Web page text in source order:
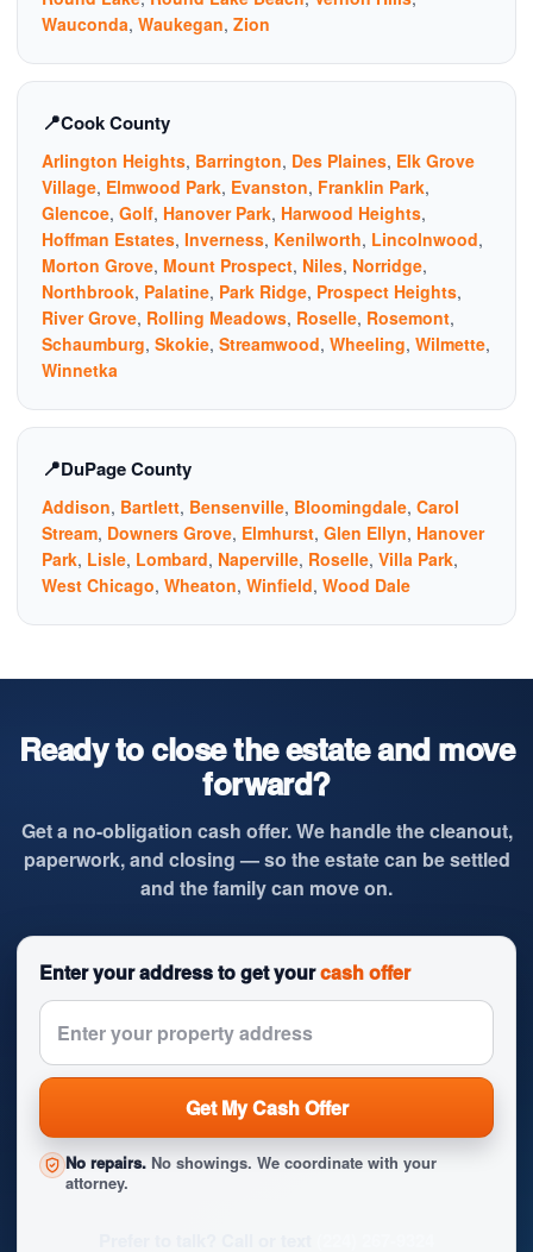
Wauconda, Waukegan, Zion
Cook County
Arlington Heights, Barrington, Des Plaines, Elk Grove
Village, Elmwood Park, Evanston, Franklin Park,
Glencoe, Golf, Hanover Park, Harwood Heights,
Hoffman Estates, Inverness, Kenilworth, Lincolnwood,
Morton Grove, Mount Prospect, Niles, Norridge,
Northbrook, Palatine, Park Ridge, Prospect Heights,
River Grove, Rolling Meadows, Roselle, Rosemont,
Schaumburg, Skokie, Streamwood, Wheeling, Wilmette,
Winnetka
DuPage County
Addison, Bartlett, Bensenville, Bloomingdale, Carol
Stream, Downers Grove, Elmhurst, Glen Ellyn, Hanover
Park, Lisle, Lombard, Naperville, Roselle, Villa Park,
West Chicago, Wheaton, Winfield, Wood Dale
Ready to close the estate and move
forward?
Get a no-obligation cash offer. We handle the cleanout,
paperwork, and closing — so the estate can be settled
and the family can move on.
Enter your address to get yourcash offer
Get My Cash Offer
No repairs. No showings. We coordinate with your
attorney.